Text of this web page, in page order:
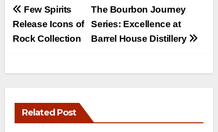
Post
navigation
The Bourbon Journey
Series: Excellence at
Barrel House Distillery
Few Spirits
Release Icons of
Rock Collection
Related Post